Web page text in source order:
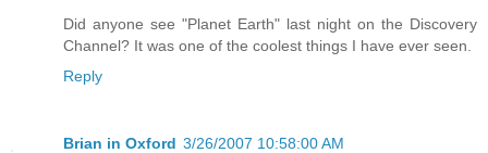
Did anyone see "Planet Earth" last night on the Discovery
Channel? It was one of the coolest things I have ever seen.
Reply
Brian in Oxford 3/26/2007 10:58:00 AM